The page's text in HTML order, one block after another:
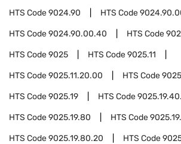
HTS Code9024.90 HTS Code
HTS Code9024.90.00.40 HTS Code
HTS Code9025 HTS Code9025.11
HTS Code9025.11.20.00 HTS Code
HTS Code9025.19 HTS Code
HTS Code9025.19.80 HTS Code
HTS Code9025.19.80.20 HTS Code